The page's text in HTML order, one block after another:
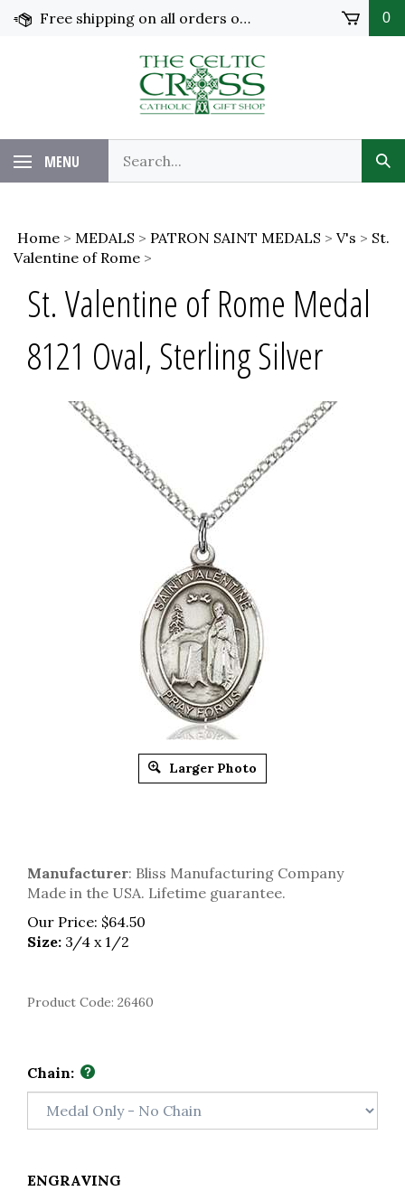
Skip
Free shipping on all orders over $100 in the United States! 0
MENU
Home > MEDALS > PATRON SAINT MEDALS > V's > St.
Valentine of Rome >
St. Valentine of Rome Medal
8121 Oval, Sterling Silver
Larger Photo
Manufacturer: Bliss Manufacturing Company
Made in the USA. Lifetime guarantee.
Our Price: $64.50
Size: 3/4 x 1/2
Product Code: 26460
Chain:
ENGRAVING